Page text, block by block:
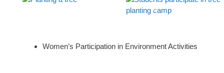
planting camp
Women’s Participation in Environment Activities